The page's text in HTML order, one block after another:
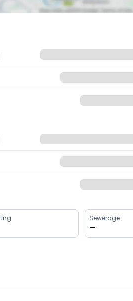
Sewerage
—